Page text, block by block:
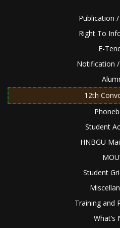
Publication
Right To
E-
Notification /
12th
Student
HNBGU
Student
Training and
What’s